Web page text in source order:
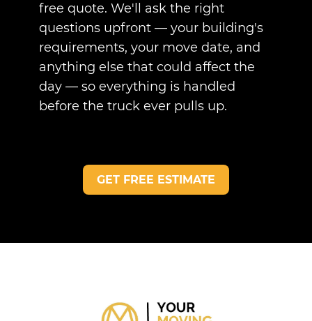
free quote. We'll ask the right
questions upfront — your building's
requirements, your move date, and
anything else that could affect the
day — so everything is handled
before the truck ever pulls up.
GET FREE ESTIMATE